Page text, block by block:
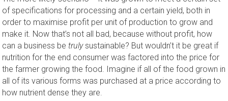
of specifications for processing and a certain yield, both in
order to maximise profit per unit of production to grow and
make it. Now that’s not all bad, because without profit, how
can a business betrulysustainable? But wouldn’t it be great if
nutrition for the end consumer was factored into the price for
the farmer growing the food. Imagine if all of the food grown in
all of its various forms was purchased at a price according to
how nutrient dense they are.